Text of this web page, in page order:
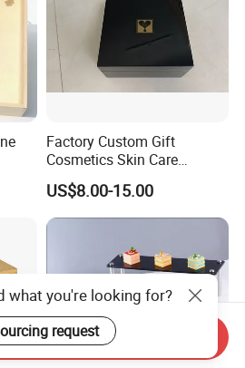
Factory Custom Gift
Cosmetics Skin Care
Products Bottle Container
Luxury Packaging Container
Wooden Box Logo Custom
Piano Paint Wooden Box
US$8.00-15.00
what you're looking for?
request
Send Inquiry